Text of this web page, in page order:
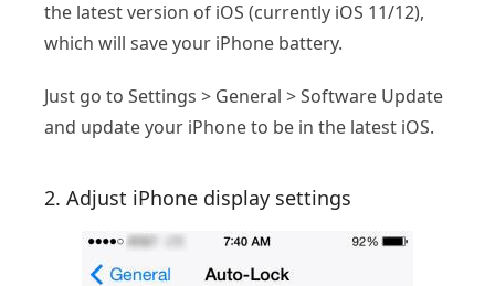
the latest version of iOS (currently iOS 11/12),
which will save your iPhone battery.
Just go to Settings > General > Software Update
and update your iPhone to be in the latest iOS.
2. Adjust iPhone display settings